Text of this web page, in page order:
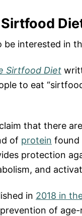
interested in
Sirtfood Diet
to eat
that there
of protein found
protection
and
in 2018 in
of age-